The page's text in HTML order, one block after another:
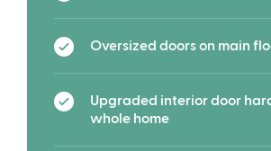
Oversized doors on main
Upgraded interior door
whole home